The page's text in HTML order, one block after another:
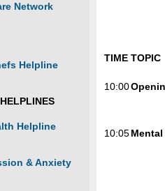
Network
Helpline
Helpline
& Anxiety
TIME TOPIC
10:00
10:05